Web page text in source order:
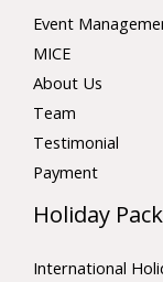
Event
MICE
About Us
Team
Testimonial
Payment
Holiday
International